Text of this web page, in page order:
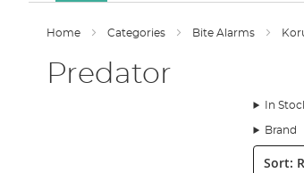
Home Categories Bite Alarms
Predator
In
Brand
Sort: